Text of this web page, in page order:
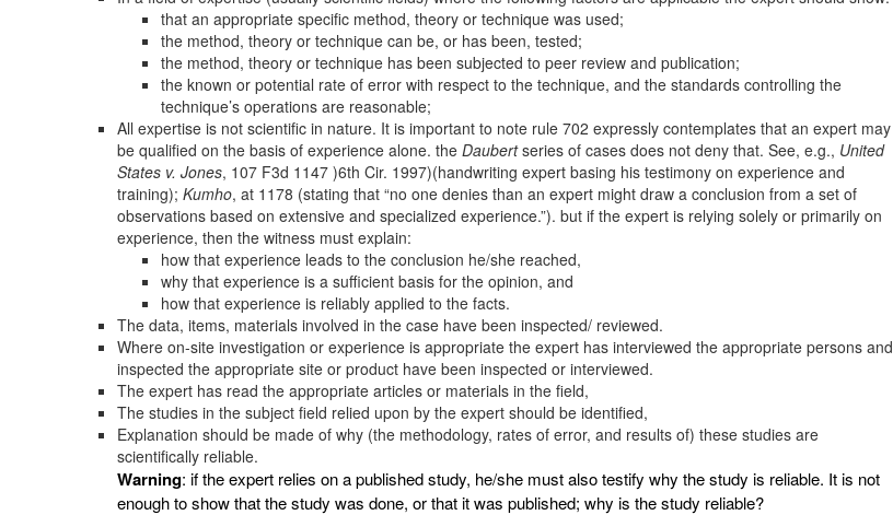
that an appropriate specific method, theory or technique was used;
the method, theory or technique can be, or has been, tested;
the method, theory or technique has been subjected to peer review and publication;
the known or potential rate of error with respect to the technique, and the standards controlling the
technique’s operations are reasonable;
All expertise is not scientific in nature. It is important to note rule 702 expressly contemplates that an expert may
be qualified on the basis of experience alone. the Daubertseries of cases does not deny that. See, e.g., United
States v. Jones, 107 F3d 1147 )6th Cir. 1997)(handwriting expert basing his testimony on experience and
training); Kumho, at 1178 (stating that “no one denies than an expert might draw a conclusion from a set of
observations based on extensive and specialized experience.”). but if the expert is relying solely or primarily on
experience, then the witness must explain:
how that experience leads to the conclusion he/she reached,
why that experience is a sufficient basis for the opinion, and
how that experience is reliably applied to the facts.
The data, items, materials involved in the case have been inspected/ reviewed.
Where on-site investigation or experience is appropriate the expert has interviewed the appropriate persons and
inspected the appropriate site or product have been inspected or interviewed.
The expert has read the appropriate articles or materials in the field,
The studies in the subject field relied upon by the expert should be identified,
Explanation should be made of why (the methodology, rates of error, and results of) these studies are
scientifically reliable.
Warning: if the expert relies on a published study, he/she must also testify why the study is reliable. It is not
enough to show that the study was done, or that it was published; why is the study reliable?